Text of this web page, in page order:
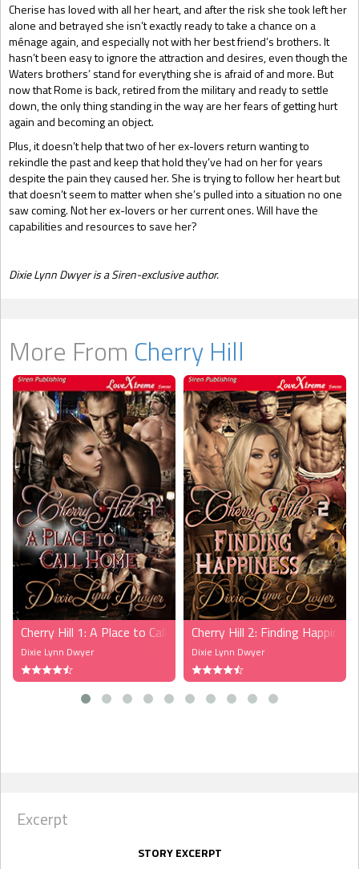
Cherise has loved with all her heart, and after the risk she took left her
alone and betrayed she isn’t exactly ready to take a chance on a
ménage again, and especially not with her best friend’s brothers. It
hasn’t been easy to ignore the attraction and desires, even though the
Waters brothers’ stand for everything she is afraid of and more. But
now that Rome is back, retired from the military and ready to settle
down, the only thing standing in the way are her fears of getting hurt
again and becoming an object.
Plus, it doesn’t help that two of her ex-lovers return wanting to
rekindle the past and keep that hold they’ve had on her for years
despite the pain they caused her. She is trying to follow her heart but
that doesn’t seem to matter when she’s pulled into a situation no one
saw coming. Not her ex-lovers or her current ones. Will have the
capabilities and resources to save her?
Dixie Lynn Dwyer is a Siren-exclusive author.
More From Cherry Hill
Cherry Hill 1: A Place to Call Home (LoveXtreme)
Dixie Lynn Dwyer
Cherry Hill 2: Finding
Dixie Lynn Dwyer
Excerpt
STORY EXCERPT